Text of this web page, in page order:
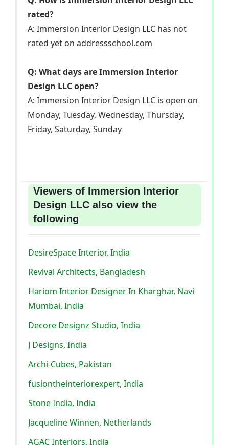
rated?
A: Immersion Interior Design LLC has not
rated yet on addressschool.com
Q: What days are Immersion Interior
Design LLC open?
A: Immersion Interior Design LLC is open on
Monday, Tuesday, Wednesday, Thursday,
Friday, Saturday, Sunday
Viewers of Immersion Interior
Design LLC also view the
following
DesireSpace Interior, India
Revival Architects, Bangladesh
Hariom Interior Designer In Kharghar, Navi
Mumbai, India
Decore Designz Studio, India
J Designs, India
Archi-Cubes, Pakistan
fusiontheinteriorexpert, India
Stone India, India
Jacqueline Winnen, Netherlands
AGAC Interiors, India